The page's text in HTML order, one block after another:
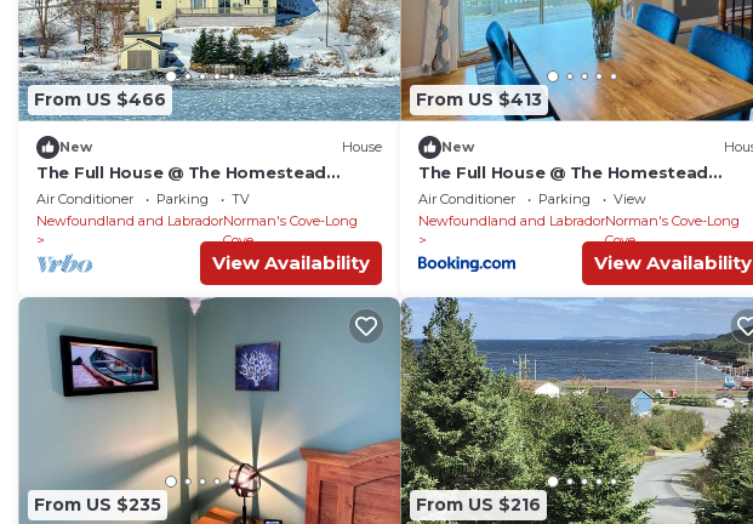
From US $466
New House
The Full House @ The Homestead
Oceanfront Suites
Air Conditioner Parking
TV
Newfoundland and LabradorNorman's Cove-Long
Cove
View Availability
From US $413
New
The Full House @ The Homestead
Oceanfront Suites
Air Conditioner Parking
View
Newfoundland and LabradorNorman's Cove-Long
Cove
View Availability
From US $235 From US $216